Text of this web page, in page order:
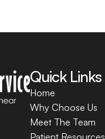
Quick Links
Home
Why Choose Us
Meet The Team
Patient Resources